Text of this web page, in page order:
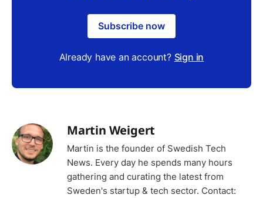
Subscribe now
Already have an account? Sign in
Martin Weigert
Martin is the founder of Swedish Tech
News. Every day he spends many hours
gathering and curating the latest from
Sweden's startup & tech sector. Contact: